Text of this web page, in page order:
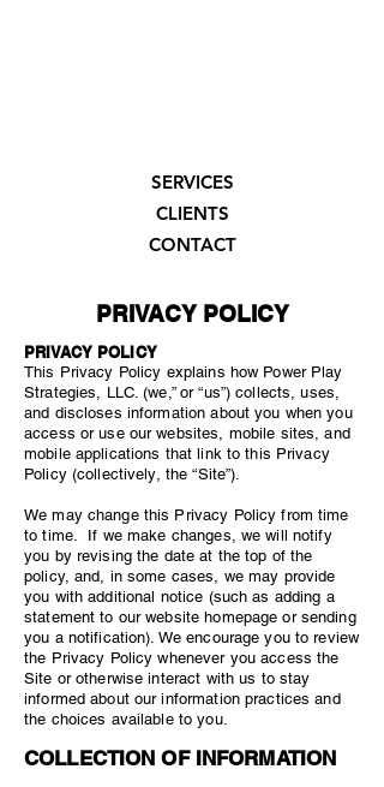
SERVICES
CLIENTS
CONTACT
PRIVACY POLICY
PRIVACY POLICY
This Privacy Policy explains how Power Play
Strategies, LLC. (we,” or “us”) collects, uses,
and discloses information about you when you
access or use our websites, mobile sites, and
mobile applications that link to this Privacy
Policy (collectively, the “Site”).
We may change this Privacy Policy from time
to time. If we make changes, we will notify
you by revising the date at the top of the
policy, and, in some cases, we may provide
you with additional notice (such as adding a
statement to our website homepage or sending
you a notification). We encourage you to review
the Privacy Policy whenever you access the
Site or otherwise interact with us to stay
informed about our information practices and
the choices available to you.
COLLECTION OF INFORMATION